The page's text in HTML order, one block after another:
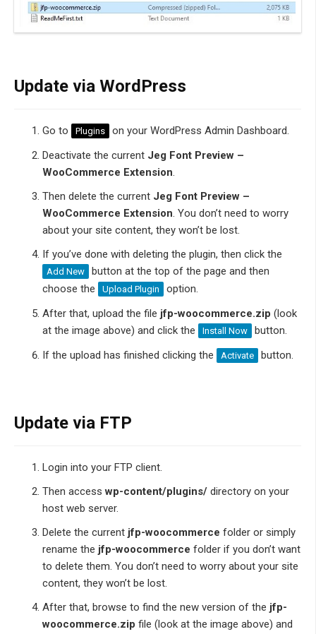
Update via WordPress
Go to Plugins
on your WordPress Admin Dashboard.
Deactivate the current Jeg Font Preview –
WooCommerce Extension
Then delete the current Jeg Font Preview –
WooCommerce Extension . You don’t need to worry
about your site content, they won’t be lost.
If you’ve done with deleting the plugin, then click the
Add New
button at the top of the page and then
choose the
Upload Plugin
option.
After that, upload the file jfp-woocommerce.zip (look
at the image above) and click the
Install Now
button.
If the upload has finished clicking the
Activate button.
Update via FTP
Login into your FTP client.
Then accesswp-content/plugins/ directory on your
host web server.
Delete the current jfp-woocommerce folder or simply
rename the jfp-woocommerce folder if you don’t want
to delete them. You don’t need to worry about your site
content, they won’t be lost.
After that, browse to find the new version of the jfp-
woocommerce.zip file (look at the image above) and